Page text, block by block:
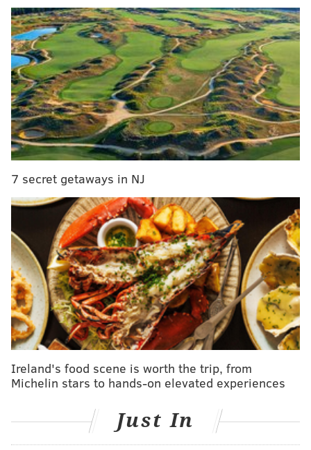
The crowd at Dilworth Park packed in tightly against the barriers
while awaiting the arrival of the Villanova Wildcats men's
basketball team during the championship parade, Thursday,
April 5, 2018.
7 secret getaways in NJ
Ireland's food scene is worth the trip, from
Michelin stars to hands-on elevated experiences
Just In